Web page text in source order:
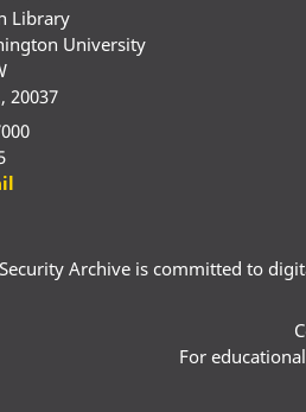
Library
University
20037
Archive is committed to
For